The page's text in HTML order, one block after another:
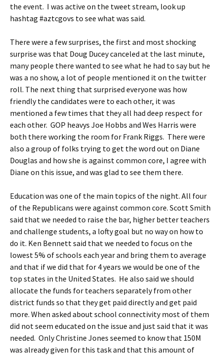
the event. I was active on the tweet stream, look up
hashtag #aztcgovs to see what was said.
There were a few surprises, the first and most shocking
surprise was that Doug Ducey canceled at the last minute,
many people there wanted to see what he had to say but he
was a no show, a lot of people mentioned it on the twitter
roll. The next thing that surprised everyone was how
friendly the candidates were to each other, it was
mentioned a few times that they all had deep respect for
each other. GOP heavys Joe Hobbs and Wes Harris were
both there working the room for Frank Riggs. There were
also a group of folks trying to get the word out on Diane
Douglas and how she is against common core, I agree with
Diane on this issue, and was glad to see them there.
Education was one of the main topics of the night. All four
of the Republicans were against common core. Scott Smith
said that we needed to raise the bar, higher better teachers
and challenge students, a lofty goal but no way on how to
do it. Ken Bennett said that we needed to focus on the
lowest 5% of schools each year and bring them to average
and that if we did that for 4 years we would be one of the
top states in the United States. He also said we should
allocate the funds for teachers separately from other
district funds so that they get paid directly and get paid
more. When asked about school connectivity most of them
did not seem educated on the issue and just said that it was
needed. Only Christine Jones seemed to know that 150M
was already given for this task and that this amount of